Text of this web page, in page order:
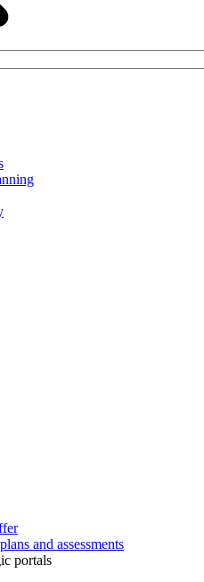
and assessments
portals